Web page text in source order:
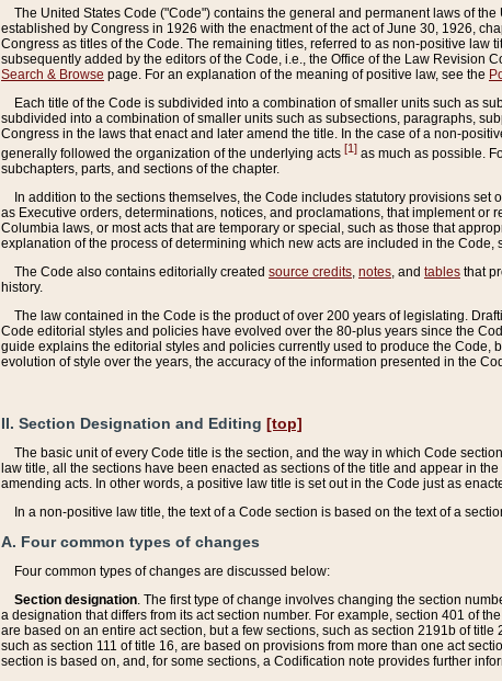
The United States Code ("Code") contains the general and permanent laws of
established by Congress in 1926 with the enactment of the act of June 30, 1926,
Congress as titles of the Code. The remaining titles, referred to as non-positive
subsequently added by the editors of the Code, i.e., the Office of the Law Revision
Search & Browse page. For an explanation of the meaning of positive law, see the
Each title of the Code is subdivided into a combination of smaller units such as
subdivided into a combination of smaller units such as subsections, paragraphs,
Congress in the laws that enact and later amend the title. In the case of a non-
generally followed the organization of the underlying acts [1] as much as possible.
subchapters, parts, and sections of the chapter.
In addition to the sections themselves, the Code includes statutory provisions set
as Executive orders, determinations, notices, and proclamations, that implement
Columbia laws, or most acts that are temporary or special, such as those that
explanation of the process of determining which new acts are included in the Code,
The Code also contains editorially created source credits notes , and tables that
history.
The law contained in the Code is the product of over 200 years of legislating.
Code editorial styles and policies have evolved over the 80-plus years since the
guide explains the editorial styles and policies currently used to produce the
evolution of style over the years, the accuracy of the information presented in the
II. Section Designation and Editing [top]
The basic unit of every Code title is the section, and the way in which Code
law title, all the sections have been enacted as sections of the title and appear in
amending acts. In other words, a positive law title is set out in the Code just as
In a non-positive law title, the text of a Code section is based on the text of a
A. Four common types of changes
Four common types of changes are discussed below:
Section designation. The first type of change involves changing the section
a designation that differs from its act section number. For example, section 401 of
are based on an entire act section, but a few sections, such as section 2191b of
such as section 111 of title 16, are based on provisions from more than one act
section is based on, and, for some sections, a Codification note provides further